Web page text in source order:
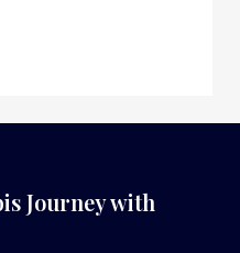
Journey with